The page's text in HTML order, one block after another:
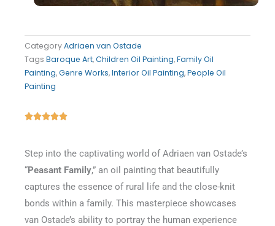
CategoryAdriaen van Ostade
Tags Baroque Art,Children Oil Painting,Family Oil
Painting,Genre Works,Interior Oil Painting,People Oil
Painting
Rated
Step into the captivating world of Adriaen van Ostade’s
“Peasant Family,” an oil painting that beautifully
captures the essence of rural life and the close-knit
bonds within a family. This masterpiece showcases
van Ostade’s ability to portray the human experience